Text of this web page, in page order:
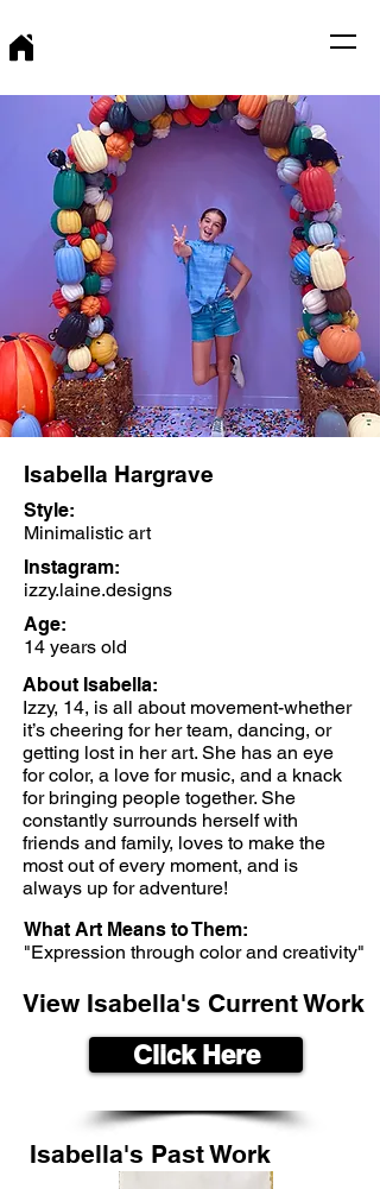
Isabella Hargrave
Style:
Minimalistic art
Instagram:
izzy.laine.designs
Age:
14 years old
About Isabella:
Izzy, 14, is all about movement-whether
it’s cheering for her team, dancing, or
getting lost in her art. She has an eye
for color, a love for music, and a knack
for bringing people together. She
constantly surrounds herself with
friends and family, loves to make the
most out of every moment, and is
always up for adventure!
What Art Means to Them:
"Expression through color and creativity"
View Isabella's Current Work
Click Here
Isabella's Past Work